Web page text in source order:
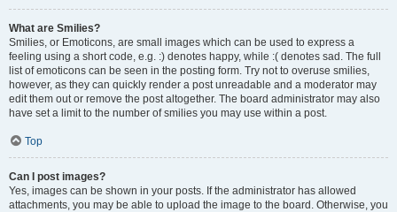
What are Smilies?
Smilies, or Emoticons, are small images which can be used to express a
feeling using a short code, e.g. :) denotes happy, while :( denotes sad. The full
list of emoticons can be seen in the posting form. Try not to overuse smilies,
however, as they can quickly render a post unreadable and a moderator may
edit them out or remove the post altogether. The board administrator may also
have set a limit to the number of smilies you may use within a post.
Top
Can I post images?
Yes, images can be shown in your posts. If the administrator has allowed
attachments, you may be able to upload the image to the board. Otherwise, you